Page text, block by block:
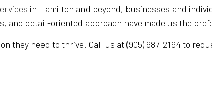
GREEN CLEANING
INDUSTRIAL CLEANING
MEDICAL OFFICE CLEANING
in Hamilton and beyond, businesses and
and detail-oriented approach have made us the
they need to thrive. Call us at (905) 687-2194 to